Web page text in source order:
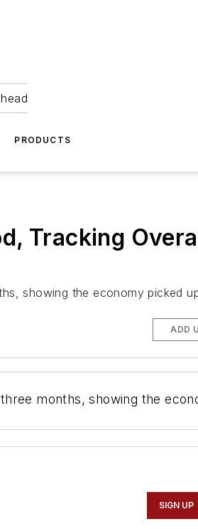
PRODUCTS
Tracking
showing the economy picked
ADD
months, showing the
SIGN UP